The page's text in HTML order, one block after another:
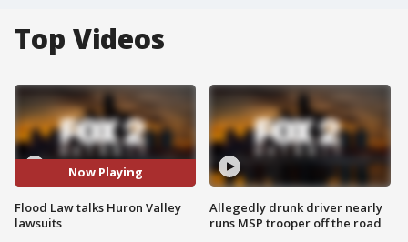
Top Videos
Now Playing
Flood Law talks Huron Valley
lawsuits
Allegedly drunk driver nearly
runs MSP trooper off the road